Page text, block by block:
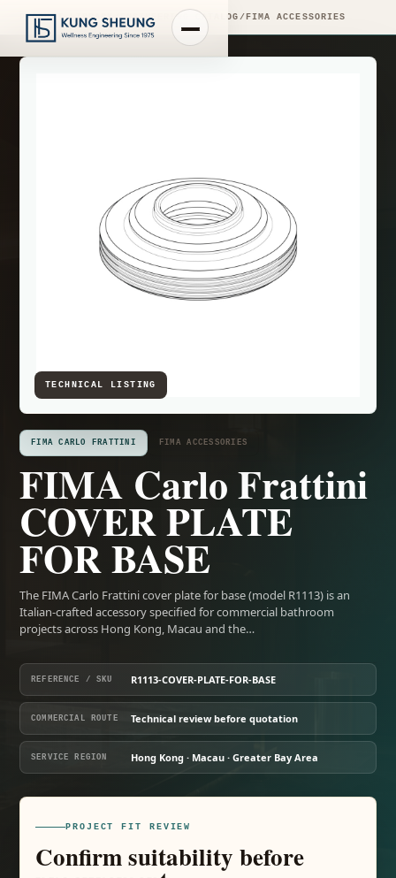
PRODUCT LIBRARY /ENGINEERING CATALOG/ FIMA ACCESSORIES
FIMA CARLO FRATTINI FIMA ACCESSORIES
FIMA Carlo Frattini
COVER PLATE
FOR BASE
The FIMA Carlo Frattini cover plate for base (model R1113) is an
Italian-crafted accessory specified for commercial bathroom
projects across Hong Kong, Macau and the…
REFERENCE / SKU R1113-COVER-PLATE-FOR-BASE
COMMERCIAL ROUTE Technical review before quotation
SERVICE REGION Hong Kong · Macau · Greater Bay Area
PROJECT FIT REVIEW
Confirm suitability before